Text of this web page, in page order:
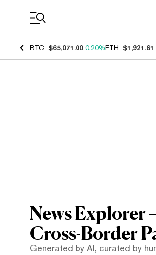
BTC $65,071.00 0.20%ETH $1,921.61
News Explorer
Cross-Border
Generated by AI, curated by